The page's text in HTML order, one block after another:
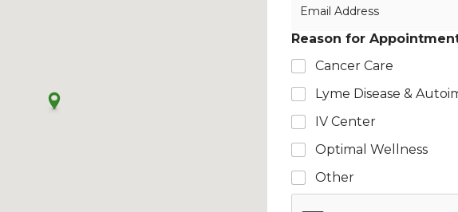
m
i
l
*
Reason for
Cancer Care
Lyme Disease &
IV Center
Optimal Wellness
Other